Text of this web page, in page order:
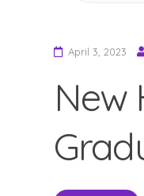
April 3, 2023
New